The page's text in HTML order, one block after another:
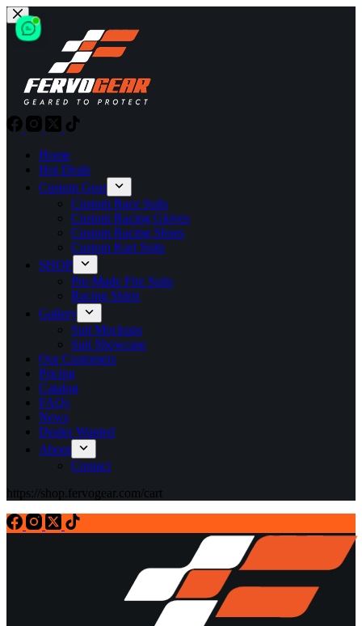
Skip
to
content
Home
Hot Deals
Custom Gear
Custom Race Suits
Custom Racing Gloves
Custom Racing Shoes
Custom Kart Suits
SHOP
Pre-Made Fire Suits
Racing Shirts
Gallery
Suit Mockups
Suit Showcase
Our Customers
Pricing
Catalog
FAQs
News
Dealer Wanted
About
Contact
https://shop.fervogear.com/cart